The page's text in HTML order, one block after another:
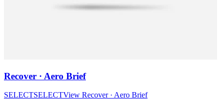
Recover · Aero Brief
SELECTSELECTView Recover · Aero Brief